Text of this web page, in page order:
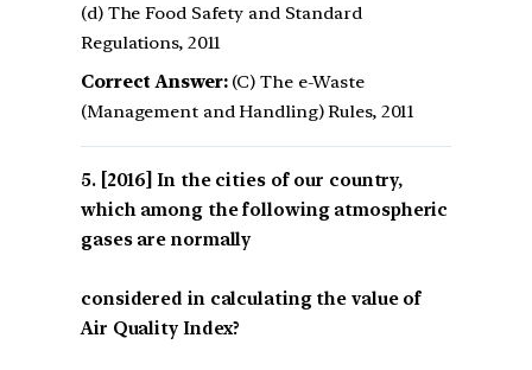
(d) The Food Safety and Standard
Regulations, 2011
Correct Answer:(C) The e-Waste
(Management and Handling) Rules, 2011
[2016] In the cities of our country,
which among the following atmospheric
gases are normally
considered in calculating the value of
Air Quality Index?